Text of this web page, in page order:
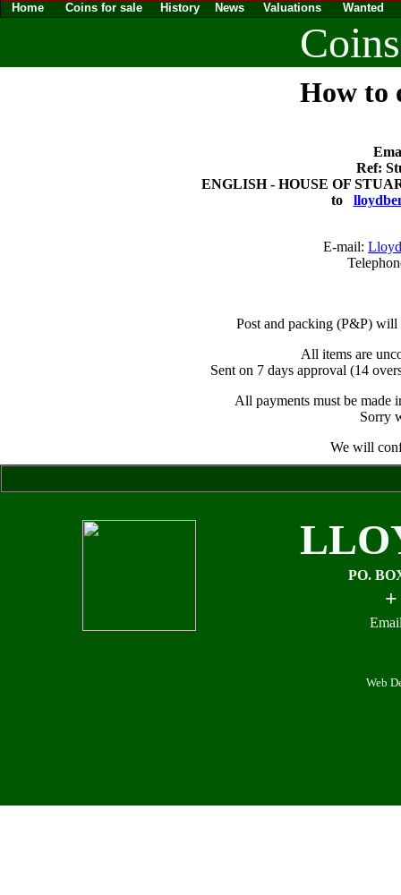
Home Coins for sale History News Valuations Wanted
How to
Ref:
ENGLISH - HOUSE OF
to
E-mail:
Post and packing (P&P) will
All items are
Sent on 7 days approval (14
All payments must be made
Sorry
We will
PO.
Web